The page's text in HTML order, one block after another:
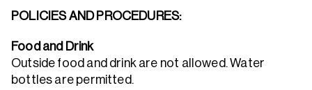
POLICIES AND PROCEDURES:
Food and Drink
Outside food and drink are not allowed. Water
bottles are permitted.